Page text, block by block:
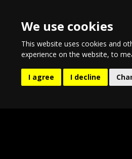
We use cookies
This website uses cookies and
experience on the website,to
I agree I decline